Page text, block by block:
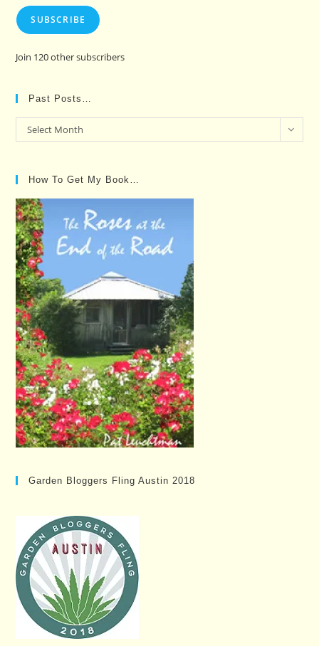
SUBSCRIBE
Join 120 other subscribers
Past Posts…
Past
Posts…
Select Month
How To Get My Book…
Garden Bloggers Fling Austin 2018